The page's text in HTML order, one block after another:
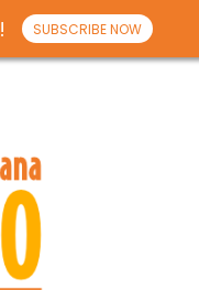
SUBSCRIBE NOW